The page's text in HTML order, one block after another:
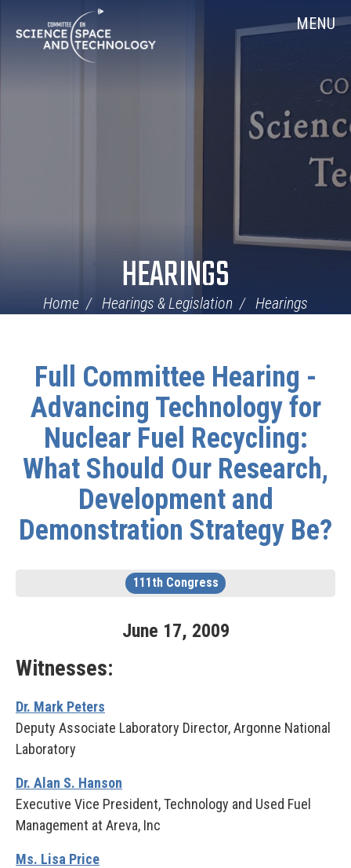
Navigation
MENU
HEARINGS
Home Hearings & Legislation Hearings
Full Committee Hearing -
Advancing Technology for
Nuclear Fuel Recycling:
What Should Our Research,
Development and
Demonstration Strategy Be?
111th Congress
June 17, 2009
Witnesses:
Dr. Mark Peters
Deputy Associate Laboratory Director, Argonne National
Laboratory
Dr. Alan S. Hanson
Executive Vice President, Technology and Used Fuel
Management at Areva, Inc
Ms. Lisa Price